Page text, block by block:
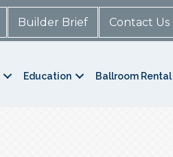
Builder Brief Contact Us
Education Ballroom Rental